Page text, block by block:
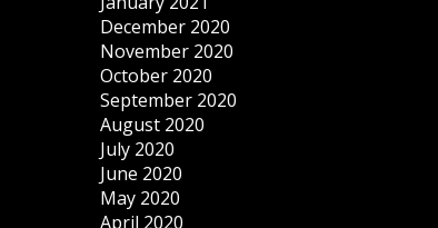
December 2020
November 2020
October 2020
September 2020
August 2020
July 2020
June 2020
May 2020
April 2020